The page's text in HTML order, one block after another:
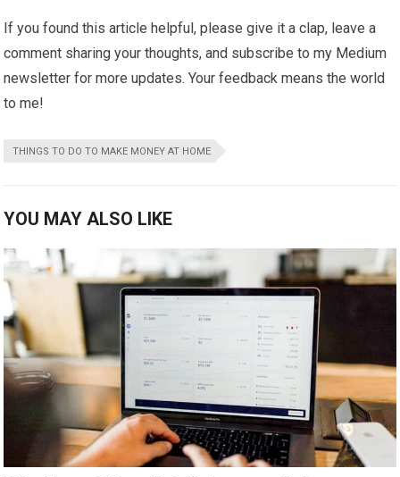
If you found this article helpful, please give it a clap, leave a
comment sharing your thoughts, and subscribe to my Medium
newsletter for more updates. Your feedback means the world
to me!
THINGS TO DO TO MAKE MONEY AT HOME
YOU MAY ALSO LIKE